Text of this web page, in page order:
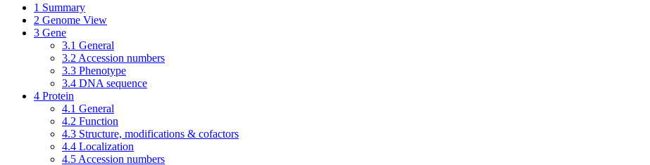
1 Summary
2 Genome View
3 Gene
3.1 General
3.2 Accession numbers
3.3 Phenotype
3.4 DNA sequence
4 Protein
4.1 General
4.2 Function
4.3 Structure, modifications & cofactors
4.4 Localization
4.5 Accession numbers